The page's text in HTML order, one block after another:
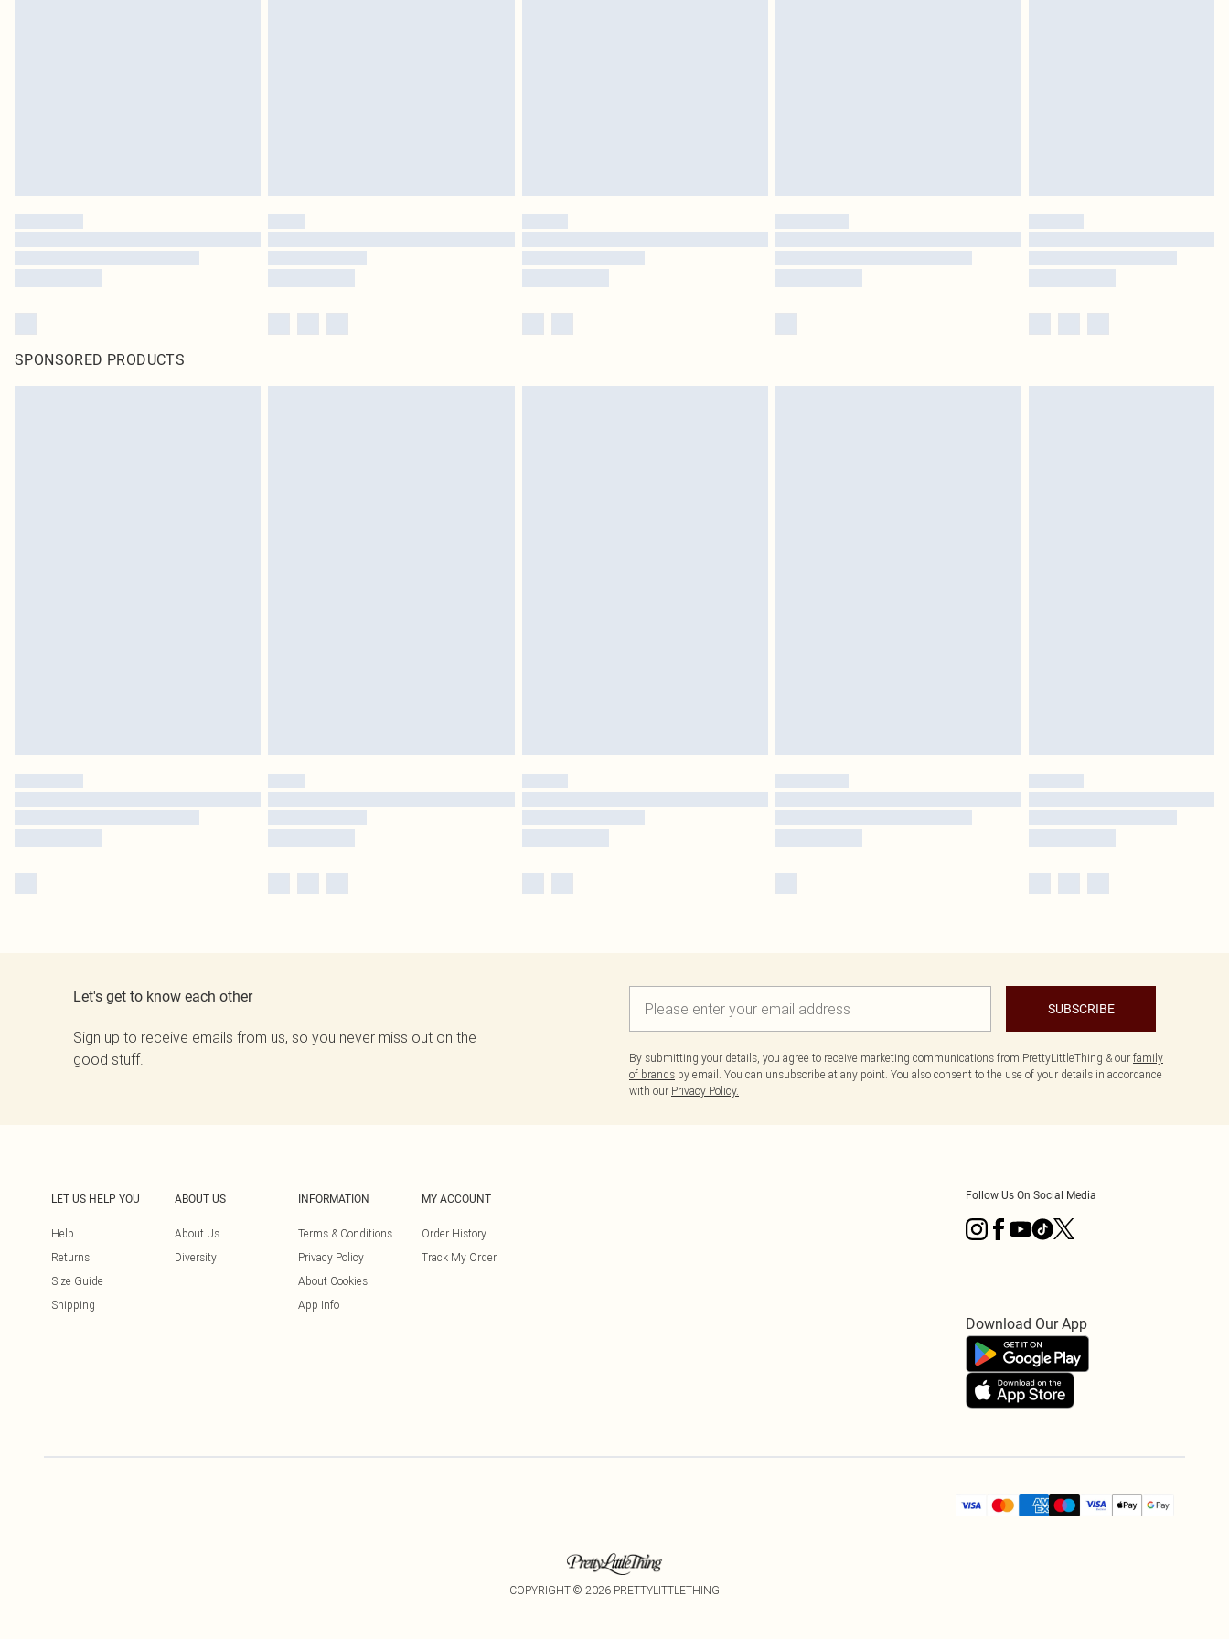
SPONSORED PRODUCTS
Let's get to know each other
Sign up to receive emails from us, so you never miss out on the
good stuff.
SUBSCRIBE
By submitting your details, you agree to receive marketing communications from PrettyLittleThing & our family
of brands by email. You can unsubscribe at any point. You also consent to the use of your details in accordance
with our Privacy Policy.
LET US HELP YOU
Help
Returns
Size Guide
Shipping
ABOUT US
About Us
Diversity
INFORMATION
Terms & Conditions
Privacy Policy
About Cookies
App Info
MY ACCOUNT
Order History
Track My Order
Follow Us On Social Media
Download Our App
COPYRIGHT © 2026 PRETTYLITTLETHING